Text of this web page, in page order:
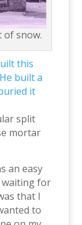
of snow.
split
mortar
an easy
waiting for
that I
to